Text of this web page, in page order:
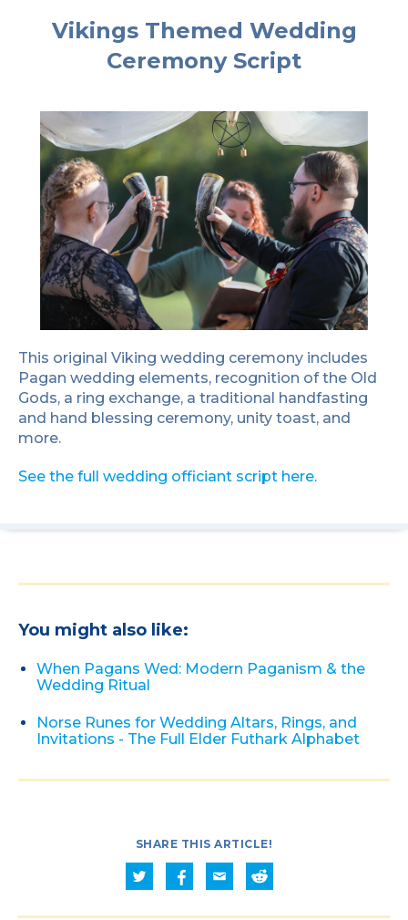
Vikings Themed Wedding
Ceremony Script
This original Viking wedding ceremony includes
Pagan wedding elements, recognition of the Old
Gods, a ring exchange, a traditional handfasting
and hand blessing ceremony, unity toast, and
more.
See the full wedding officiant script here.
You might also like:
When Pagans Wed: Modern Paganism & the
Wedding Ritual
Norse Runes for Wedding Altars, Rings, and
Invitations - The Full Elder Futhark Alphabet
SHARE THIS ARTICLE!